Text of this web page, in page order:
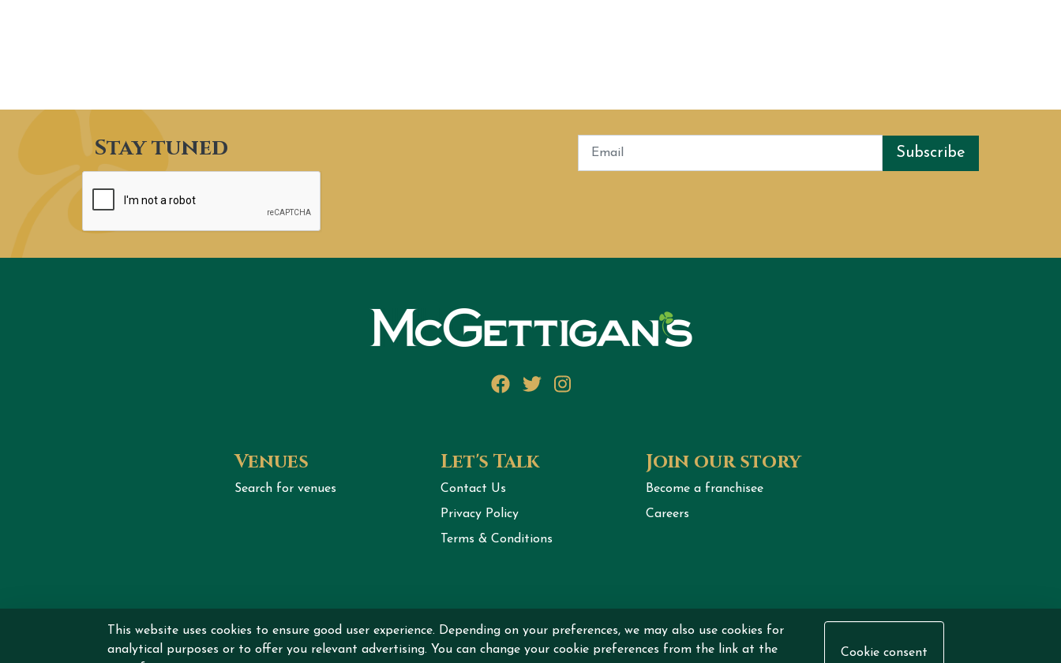
Stay tuned Subscribe
Facebook
Twitter
Instagram
Venues
Search for venues
Let's Talk
Contact Us
Privacy Policy
Terms & Conditions
Join our story
Become a franchisee
Careers
Copyright © 2026 MCGETTIGAN INTERNATIONAL DMCC All rights reserved.
This website uses cookies to ensure good user experience. Depending on your preferences, we may also use cookies for
analytical purposes or to offer you relevant advertising. You can change your cookie preferences from the link at the
Cookie consent